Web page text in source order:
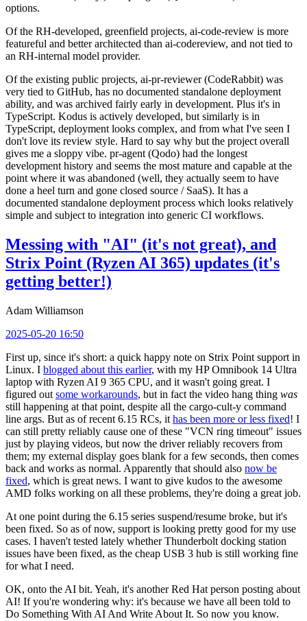
options.
Of the RH-developed, greenfield projects, ai-code-review is more
featureful and better architected than ai-codereview, and not tied to
an RH-internal model provider.
Of the existing public projects, ai-pr-reviewer (CodeRabbit) was
very tied to GitHub, has no documented standalone deployment
ability, and was archived fairly early in development. Plus it's in
TypeScript. Kodus is actively developed, but similarly is in
TypeScript, deployment looks complex, and from what I've seen I
don't love its review style. Hard to say why but the project overall
gives me a sloppy vibe. pr-agent (Qodo) had the longest
development history and seems the most mature and capable at the
point where it was abandoned (well, they actually seem to have
done a heel turn and gone closed source / SaaS). It has a
documented standalone deployment process which looks relatively
simple and subject to integration into generic CI workflows.
Messing with "AI" (it's not great), and
Strix Point (Ryzen AI 365) updates (it's
getting better!)
Adam Williamson
2025-05-20 16:50
First up, since it's short: a quick happy note on Strix Point support in
Linux. I blogged about this earlier, with my HP Omnibook 14 Ultra
laptop with Ryzen AI 9 365 CPU, and it wasn't going great. I
figured out some workarounds, but in fact the video hang thing was
still happening at that point, despite all the cargo-cult-y command
line args. But as of recent 6.15 RCs, it has been more or less fixed! I
can still pretty reliably cause one of these "VCN ring timeout" issues
just by playing videos, but now the driver reliably recovers from
them; my external display goes blank for a few seconds, then comes
back and works as normal. Apparently that should also now be
fixed, which is great news. I want to give kudos to the awesome
AMD folks working on all these problems, they're doing a great job.
At one point during the 6.15 series suspend/resume broke, but it's
been fixed. So as of now, support is looking pretty good for my use
cases. I haven't tested lately whether Thunderbolt docking station
issues have been fixed, as the cheap USB 3 hub is still working fine
for what I need.
OK, onto the AI bit. Yeah, it's another Red Hat person posting about
AI! If you're wondering why: it's because we have all been told to
Do Something With AI And Write About It. So now you know.